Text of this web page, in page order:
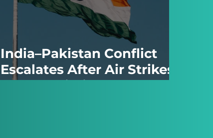
India–Pakistan Conflict
Escalates After Air Strikes
and Retaliation